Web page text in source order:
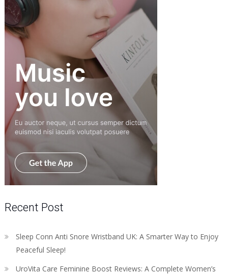
Recent Post
Sleep Conn Anti Snore Wristband UK: A Smarter Way to Enjoy
Peaceful Sleep!
UroVita Care Feminine Boost Reviews: A Complete Women’s